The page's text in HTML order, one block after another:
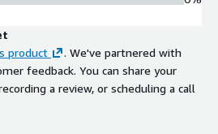
product
. We've partnered with
feedback. You can share your
a review, or scheduling a call